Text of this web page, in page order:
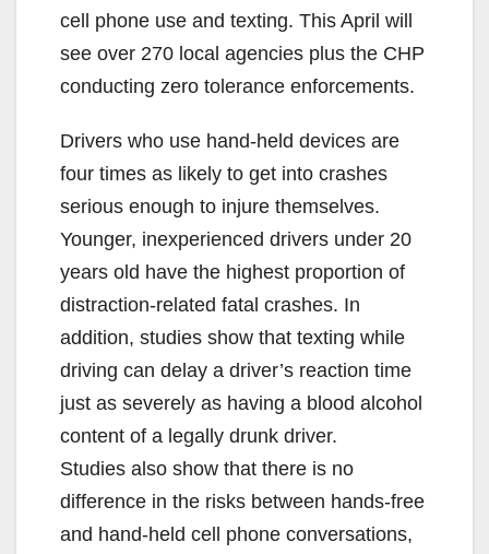
cell phone use and texting. This April will
see over 270 local agencies plus the CHP
conducting zero tolerance enforcements.
Drivers who use hand-held devices are
four times as likely to get into crashes
serious enough to injure themselves.
Younger, inexperienced drivers under 20
years old have the highest proportion of
distraction-related fatal crashes. In
addition, studies show that texting while
driving can delay a driver’s reaction time
just as severely as having a blood alcohol
content of a legally drunk driver.
Studies also show that there is no
difference in the risks between hands-free
and hand-held cell phone conversations,